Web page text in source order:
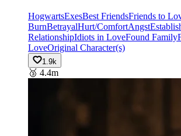
HogwartsExesBest FriendsFriends to
BurnBetrayalHurt/ComfortAngst
RelationshipIdiots in LoveFound Family
LoveOriginal Character(s)
1.9k
🥉 4.4m